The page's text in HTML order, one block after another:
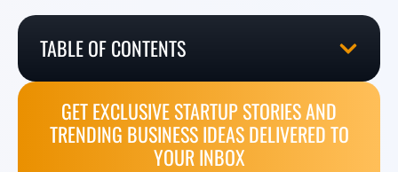
TABLE OF CONTENTS
GET EXCLUSIVE STARTUP STORIES AND
TRENDING BUSINESS IDEAS DELIVERED TO
YOUR INBOX